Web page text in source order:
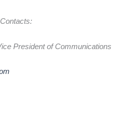
President of Communications